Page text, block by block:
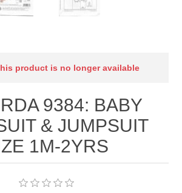
product is no longer available
9384: BABY
& JUMPSUIT
1M-2YRS